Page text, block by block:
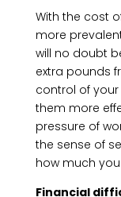
With the cost
more
will no doubt
extra pounds
control of
them more
pressure of
the sense of
how much
Financial